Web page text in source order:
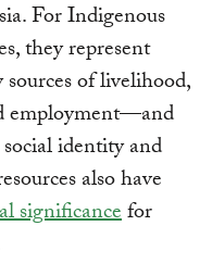
For Indigenous
they represent
of livelihood,
employment—and
social identity and
also have
significancefor